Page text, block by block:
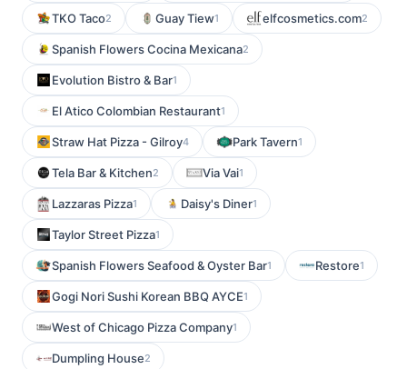
TKO Taco2 Guay Tiew1 elfcosmetics.com2
Spanish Flowers Cocina Mexicana2
Evolution Bistro & Bar1
El Atico Colombian Restaurant1
Straw Hat Pizza - Gilroy4 Park Tavern1
Tela Bar & Kitchen2 Via Vai1
Lazzaras Pizza1 Daisy's Diner1
Taylor Street Pizza1
Spanish Flowers Seafood & Oyster Bar1 Restore1
Gogi Nori Sushi Korean BBQ AYCE1
West of Chicago Pizza Company1
Dumpling House2